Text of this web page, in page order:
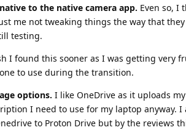
to the native camera app. Even so, I
me not tweaking things the way that they
testing.
I found this sooner as I was getting very
to use during the transition.
options. I like OneDrive as it uploads
I need to use for my laptop anyway.
to Proton Drive but by the reviews